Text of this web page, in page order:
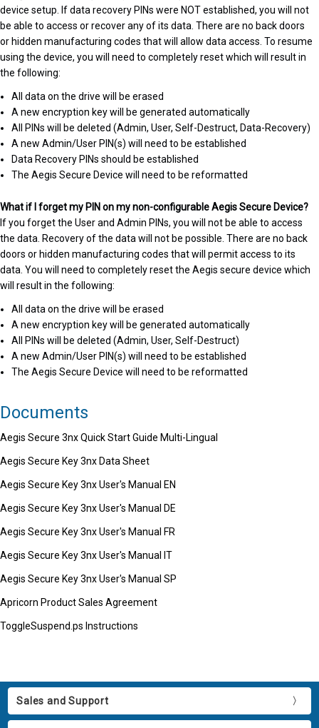
device setup. If data recovery PINs were NOT established, you will not
be able to access or recover any of its data. There are no back doors
or hidden manufacturing codes that will allow data access. To resume
using the device, you will need to completely reset which will result in
the following:
All data on the drive will be erased
A new encryption key will be generated automatically
All PINs will be deleted (Admin, User, Self-Destruct, Data-Recovery)
A new Admin/User PIN(s) will need to be established
Data Recovery PINs should be established
The Aegis Secure Device will need to be reformatted
What if I forget my PIN on my non-configurable Aegis Secure Device?
If you forget the User and Admin PINs, you will not be able to access
the data. Recovery of the data will not be possible. There are no back
doors or hidden manufacturing codes that will permit access to its
data. You will need to completely reset the Aegis secure device which
will result in the following:
All data on the drive will be erased
A new encryption key will be generated automatically
All PINs will be deleted (Admin, User, Self-Destruct)
A new Admin/User PIN(s) will need to be established
The Aegis Secure Device will need to be reformatted
Documents
Aegis Secure 3nx Quick Start Guide Multi-Lingual
Aegis Secure Key 3nx Data Sheet
Aegis Secure Key 3nx User's Manual EN
Aegis Secure Key 3nx User's Manual DE
Aegis Secure Key 3nx User's Manual FR
Aegis Secure Key 3nx User's Manual IT
Aegis Secure Key 3nx User's Manual SP
Apricorn Product Sales Agreement
ToggleSuspend.ps Instructions
Sales and Support